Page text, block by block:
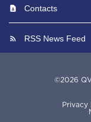
Contacts
RSS News Feed
©2026
Privacy